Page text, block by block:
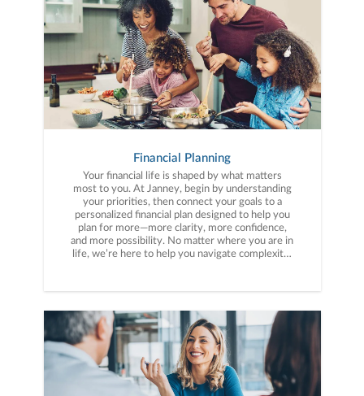
Financial Planning
Your financial life is shaped by what matters
most to you. At Janney, begin by understanding
your priorities, then connect your goals to a
personalized financial plan designed to help you
plan for more—more clarity, more confidence,
and more possibility. No matter where you are in
life, we’re here to help you navigate complexity,
range of financial situations, we analyze your
to your unique needs and long-term vision.